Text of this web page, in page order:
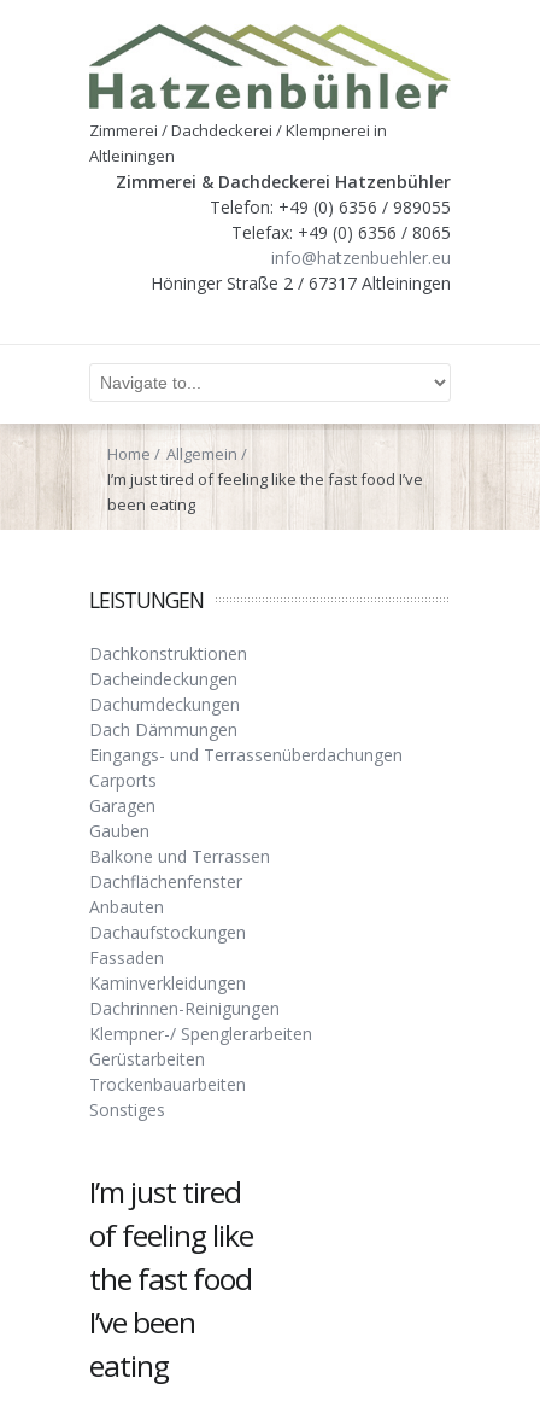
Zimmerei / Dachdeckerei / Klempnerei in
Altleiningen
Zimmerei & Dachdeckerei Hatzenbühler
Telefon: +49 (0) 6356 / 989055
Telefax: +49 (0) 6356 / 8065
info@hatzenbuehler.eu
Höninger Straße 2 / 67317 Altleiningen
Home
Allgemein
I’m just tired of feeling like the fast food I’ve
been eating
LEISTUNGEN
Dachkonstruktionen
Dacheindeckungen
Dachumdeckungen
Dach Dämmungen
Eingangs- und Terrassenüberdachungen
Carports
Garagen
Gauben
Balkone und Terrassen
Dachflächenfenster
Anbauten
Dachaufstockungen
Fassaden
Kaminverkleidungen
Dachrinnen-Reinigungen
Klempner-/ Spenglerarbeiten
Gerüstarbeiten
Trockenbauarbeiten
Sonstiges
I’m just tired
of feeling like
the fast food
I’ve been
eating